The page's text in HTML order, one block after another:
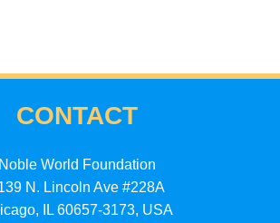
CONTACT
Noble World Foundation
N. Lincoln Ave #228A
IL 60657-3173, USA